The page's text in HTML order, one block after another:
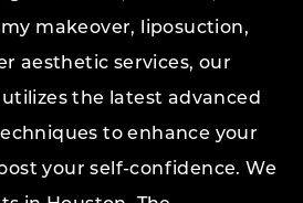
makeover, liposuction,
aesthetic services, our
the latest advanced
to enhance your
your self-confidence. We